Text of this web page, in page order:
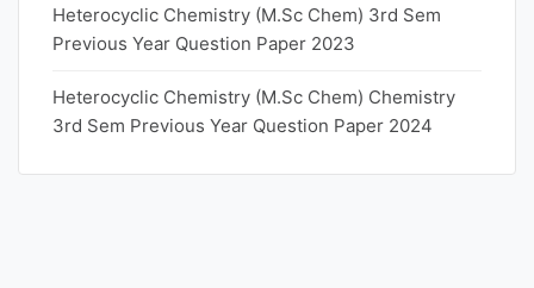
Heterocyclic Chemistry (M.Sc Chem) 3rd Sem
Previous Year Question Paper 2023
Heterocyclic Chemistry (M.Sc Chem) Chemistry
3rd Sem Previous Year Question Paper 2024